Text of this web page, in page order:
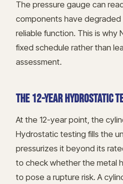
The pressure gauge can
components have
reliable function. This is why
fixed schedule rather than
assessment.
THE 12-YEAR HYDROSTATIC
At the 12-year point, the
Hydrostatic testing fills the
pressurizes it beyond its
to check whether the metal
to pose a rupture risk. A